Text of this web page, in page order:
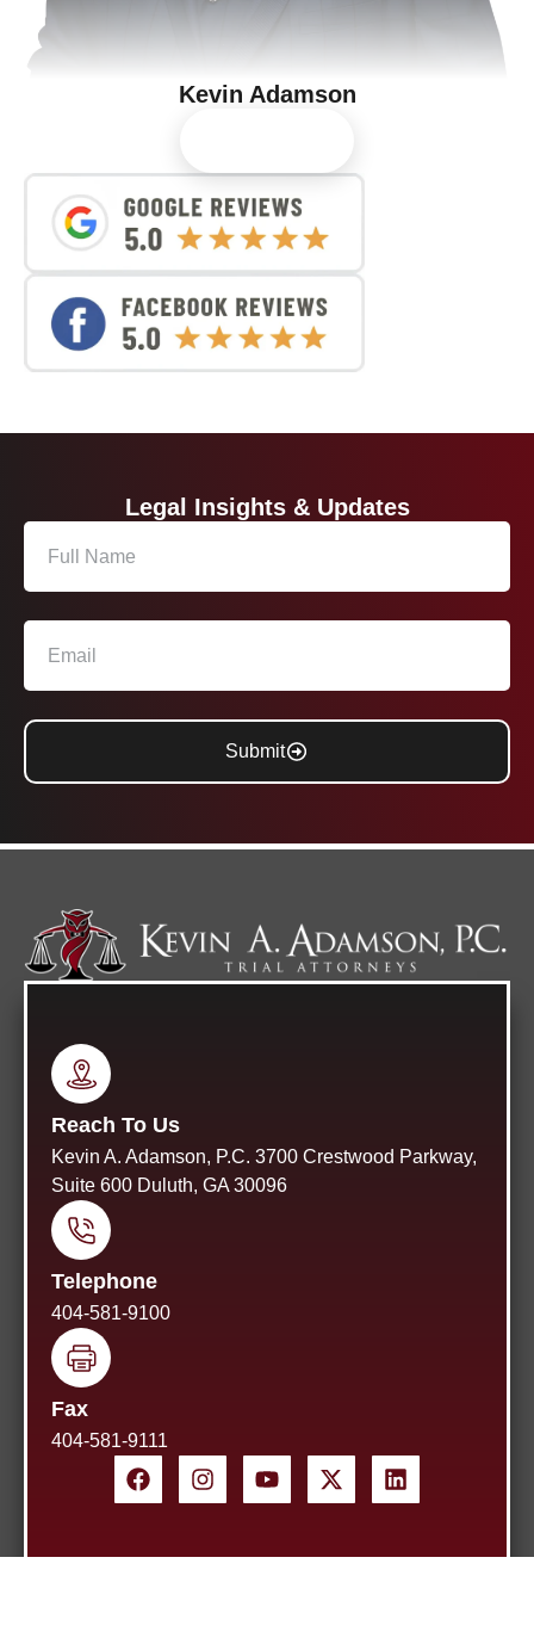
Kevin Adamson
Legal Insights & Updates
Submit
Reach To Us
Kevin A. Adamson, P.C. 3700 Crestwood Parkway,
Suite 600 Duluth, GA 30096
Telephone
404-581-9100
Fax
404-581-9111